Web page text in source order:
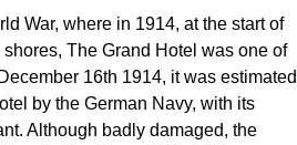
War, where in 1914, at the start of
The Grand Hotel was one of
16th 1914, it was estimated
by the German Navy, with its
Although badly damaged, the